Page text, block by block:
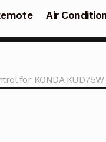
Air
for KONDA